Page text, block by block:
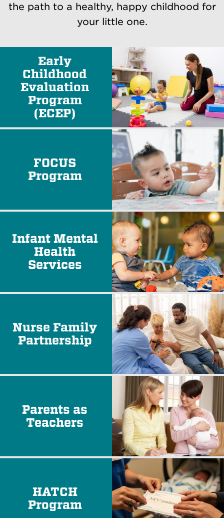
the path to a healthy, happy childhood for
your little one.
Early
Childhood
Evaluation
Program
(ECEP)
FOCUS
Program
Infant Mental
Health
Services
Nurse Family
Partnership
Parents as
Teachers
HATCH
Program